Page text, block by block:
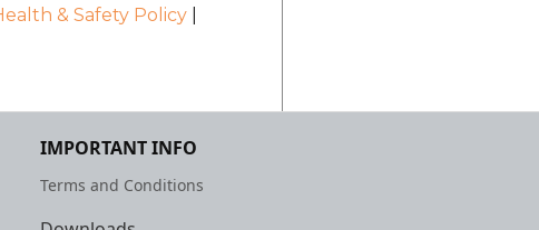
& Safety Policy|
IMPORTANT INFO
Terms and Conditions